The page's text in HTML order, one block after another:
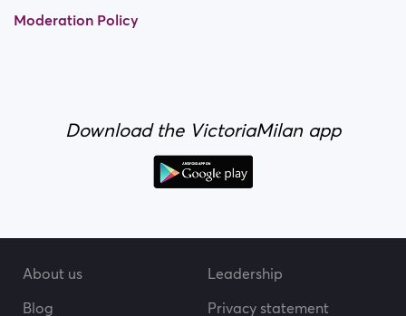
Moderation Policy
Download the VictoriaMilan app
About us
Leadership
Blog
Privacy statement